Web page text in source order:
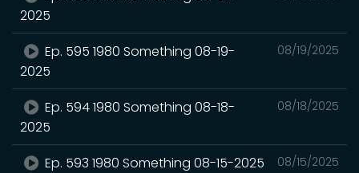
2025
08/19/2025
Ep. 595 1980 Something 08-19-
2025
08/18/2025
Ep. 594 1980 Something 08-18-
2025
08/15/2025
Ep. 593 1980 Something 08-15-2025